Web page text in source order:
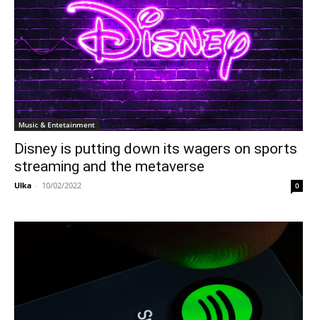
Music & Entetainment
Disney is putting down its wagers on sports
streaming and the metaverse
Ulka - 10/02/2022 0